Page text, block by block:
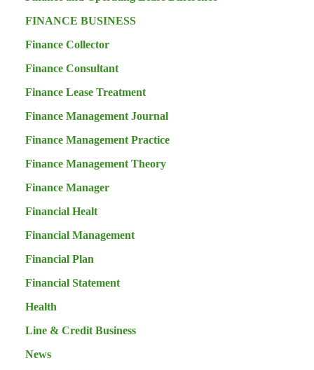
FINANCE BUSINESS
Finance Collector
Finance Consultant
Finance Lease Treatment
Finance Management Journal
Finance Management Practice
Finance Management Theory
Finance Manager
Financial Healt
Financial Management
Financial Plan
Financial Statement
Health
Line & Credit Business
News